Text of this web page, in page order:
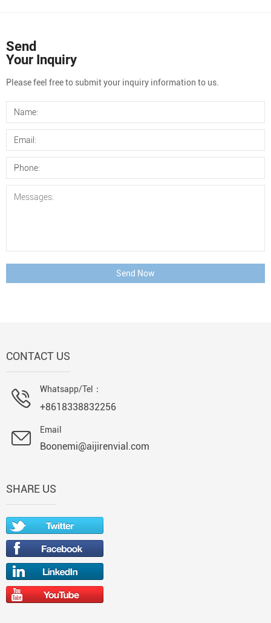
Send
Your Inquiry
Please feel free to submit your inquiry information to us.
Send Now
CONTACT US
Whatsapp/Tel：
+8618338832256
Email
Boonemi@aijirenvial.com
SHARE US